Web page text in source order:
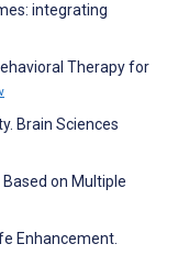
integrating
Therapy for
Brain Sciences
on Multiple
Enhancement.